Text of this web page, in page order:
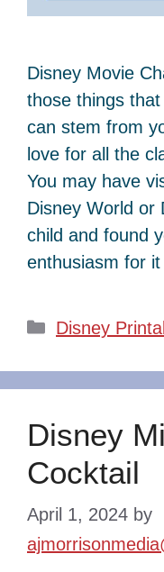
Disney Movie
those things
can stem from
love for all the
You may have
Disney World or
child and found
enthusiasm for
Categories
Disney
Disney
Cocktail
April 1, 2024 by